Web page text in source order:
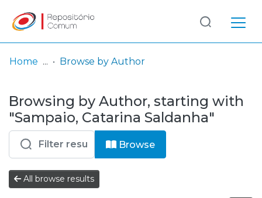
& Collections
Browse repository
Entities
Log
In
(current)
Home Browse by Author
Browsing by Author, starting with
"Sampaio, Catarina Saldanha"
Browse
All browse results